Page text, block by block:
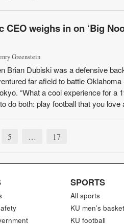
CEO weighs in on ‘Big
Greenstein
Brian Dubiski was a defensive
far afield to battle Oklahoma
“What a cool experience for a
do both: play football that you love
5 … 17
SPORTS
All sports
KU men’s
KU football